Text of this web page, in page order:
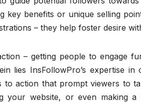
key benefits or unique selling
– they help foster desire
– getting people to engage
lies InsFollowPro’s expertise
to action that prompt viewers to
your website, or even making